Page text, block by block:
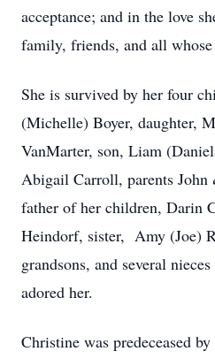
acceptance; and in the love
family, friends, and all whose
She is survived by her four
(Michelle) Boyer, daughter,
VanMarter, son, Liam
Abigail Carroll, parents
father of her children, Darin
Heindorf, sister, Amy (Joe)
grandsons, and several
adored her.
Christine was predeceased